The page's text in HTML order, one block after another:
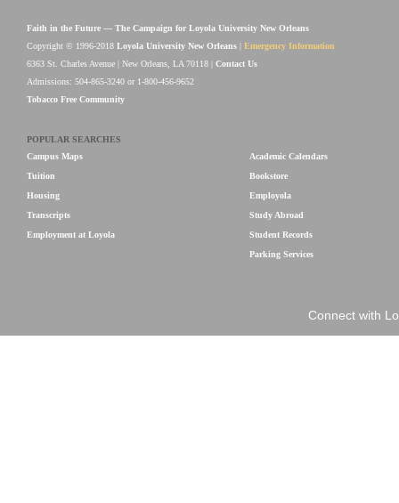
Faith in the Future — The Campaign for Loyola University New Orleans
Copyright © 1996-2018 Loyola University New Orleans
Emergency Information
6363 St. Charles Avenue | New Orleans, LA 70118 | Contact Us
Admissions: 504-865-3240 or 1-800-456-9652
Tobacco Free Community
POPULAR SEARCHES
Campus Maps
Tuition
Housing
Transcripts
Employment at Loyola
Academic Calendars
Bookstore
Employola
Study Abroad
Student Records
Parking Services
Connect with